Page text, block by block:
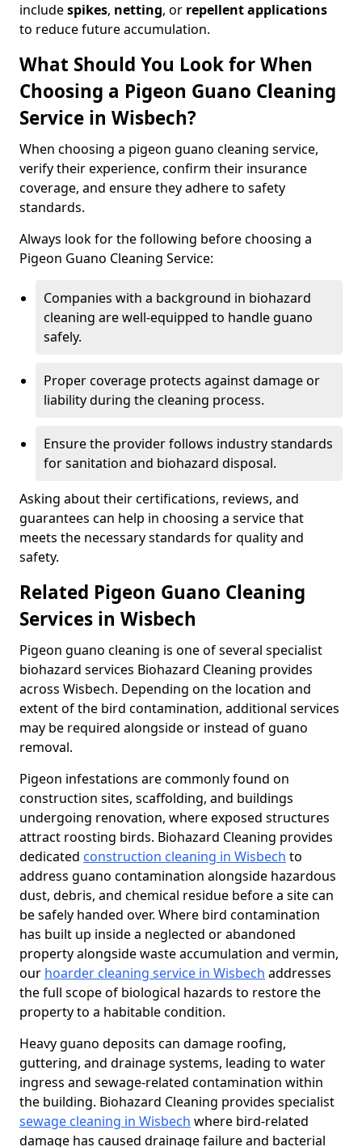
includespikes, netting, or repellent applications
to reduce future accumulation.
What Should You Look for When
Choosing a Pigeon Guano Cleaning
Service in Wisbech?
When choosing a pigeon guano cleaning service,
verify their experience, confirm their insurance
coverage, and ensure they adhere to safety
standards.
Always look for the following before choosing a
Pigeon Guano Cleaning Service:
Companies with a background in biohazard
cleaning are well-equipped to handle guano
safely.
Proper coverage protects against damage or
liability during the cleaning process.
Ensure the provider follows industry standards
for sanitation and biohazard disposal.
Asking about their certifications, reviews, and
guarantees can help in choosing a service that
meets the necessary standards for quality and
safety.
Related Pigeon Guano Cleaning
Services in Wisbech
Pigeon guano cleaning is one of several specialist
biohazard services Biohazard Cleaning provides
across Wisbech. Depending on the location and
extent of the bird contamination, additional services
may be required alongside or instead of guano
removal.
Pigeon infestations are commonly found on
construction sites, scaffolding, and buildings
undergoing renovation, where exposed structures
attract roosting birds. Biohazard Cleaning provides
dedicated construction cleaning in Wisbech to
address guano contamination alongside hazardous
dust, debris, and chemical residue before a site can
be safely handed over. Where bird contamination
has built up inside a neglected or abandoned
property alongside waste accumulation and vermin,
our hoarder cleaning service in Wisbech addresses
the full scope of biological hazards to restore the
property to a habitable condition.
Heavy guano deposits can damage roofing,
guttering, and drainage systems, leading to water
ingress and sewage-related contamination within
the building. Biohazard Cleaning provides specialist
sewage cleaning in Wisbech where bird-related
damage has caused drainage failure and bacterial